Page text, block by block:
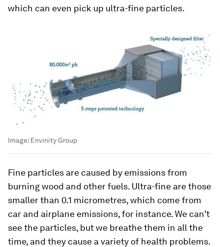
which can even pick up ultra-fine particles.
Image: Envinity Group
Fine particles are caused by emissions from
burning wood and other fuels. Ultra-fine are those
smaller than 0.1 micrometres, which come from
car and airplane emissions, for instance. We can't
see the particles, but we breathe them in all the
time, and they cause a variety of health problems.